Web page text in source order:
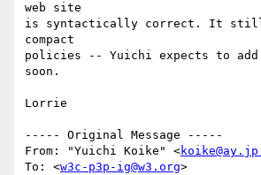
web site
is syntactically correct. It still
compact
policies -- Yuichi expects to
soon.
Lorrie
----- Original Message -----
From: "Yuichi Koike" <
To: <w3c-p3p-ig@w3.org>